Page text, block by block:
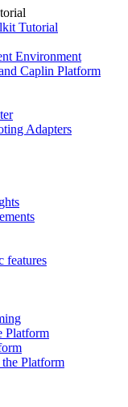
Tutorial
Environment
Caplin Platform
Adapters
features
Platform
Platform